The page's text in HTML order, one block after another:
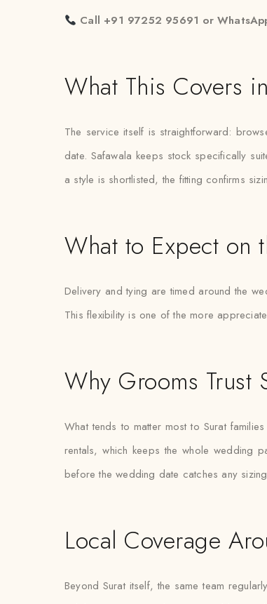
Call +91 97252 95691 or
What This Covers
The service itself is straightforward:
date. Safawala keeps stock specifically
a style is shortlisted, the fitting confirms
What to Expect on
Delivery and tying are timed around the
This flexibility is one of the more
Why Grooms Trust
What tends to matter most to Surat
rentals, which keeps the whole wedding
before the wedding date catches any
Local Coverage
Beyond Surat itself, the same team